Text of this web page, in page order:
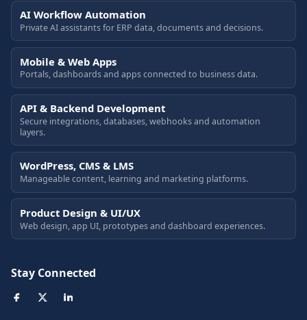
AI Workflow Automation
Private AI assistants for ERP data, documents and decisions.
Mobile & Web Apps
Portals, dashboards and apps connected to business data.
API & Backend Development
Secure integrations, databases, webhooks and automation
layers.
WordPress, CMS & LMS
Manageable content, learning and marketing platforms.
Product Design & UI/UX
Web design, app UI, prototypes and dashboard experiences.
Stay Connected